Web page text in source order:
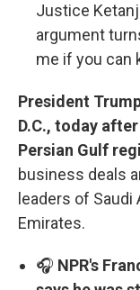
Justice
argument
me if you can
President
D.C., today
Persian Gulf
business deals
leaders of Saudi
Emirates.
🎧 NPR's